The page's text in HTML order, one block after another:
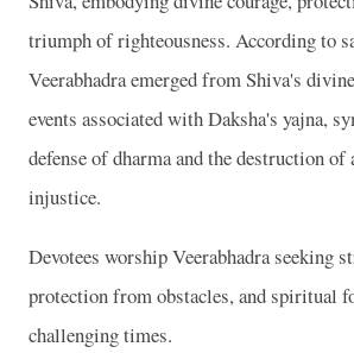
triumph of righteousness. According to
Veerabhadra emerged from Shiva's
events associated with Daksha's yajna,
defense of dharma and the destruction of
injustice.
Devotees worship Veerabhadra seeking
protection from obstacles, and spiritual
challenging times.